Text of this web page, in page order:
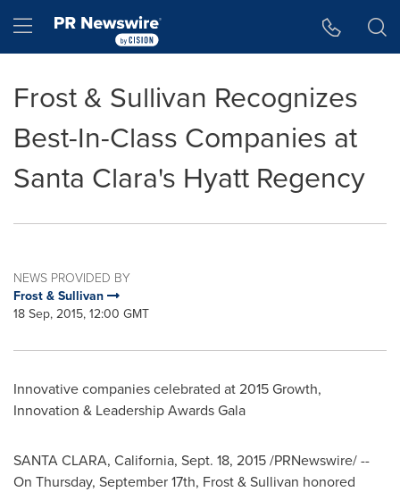
Hamburger menu
Frost & Sullivan Recognizes
Best-In-Class Companies at
Santa Clara's Hyatt Regency
NEWS PROVIDED BY
Frost & Sullivan
18 Sep, 2015, 12:00 GMT
Innovative companies celebrated at 2015 Growth,
Innovation & Leadership Awards Gala
SANTA CLARA, California, Sept. 18, 2015/PRNewswire/ --
On Thursday, September 17th, Frost & Sullivan honored